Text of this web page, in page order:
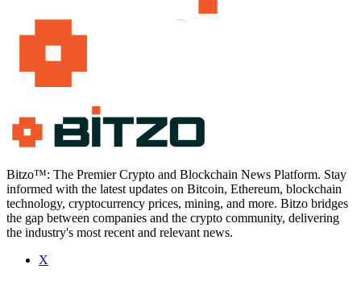
Bitzo™: The Premier Crypto and Blockchain News Platform. Stay
informed with the latest updates on Bitcoin, Ethereum, blockchain
technology, cryptocurrency prices, mining, and more. Bitzo bridges
the gap between companies and the crypto community, delivering
the industry's most recent and relevant news.
X